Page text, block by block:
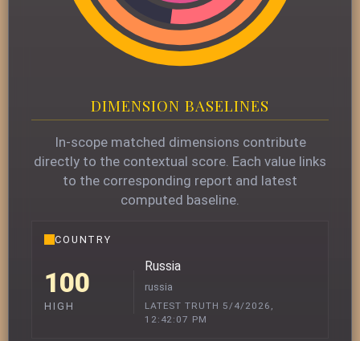
DIMENSION BASELINES
In-scope matched dimensions contribute
directly to the contextual score. Each value links
to the corresponding report and latest
computed baseline.
COUNTRY
100
HIGH
Russia
russia
LATEST TRUTH 5/4/2026,
12:42:07 PM